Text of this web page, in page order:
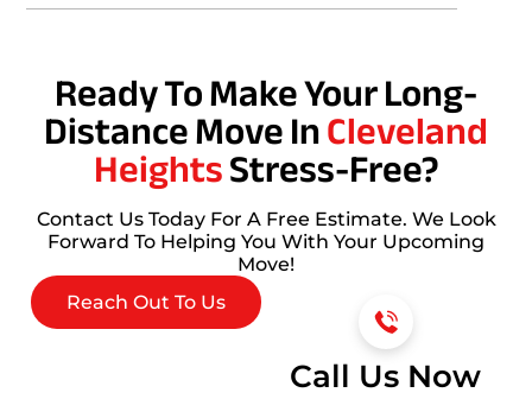
Ready To Make Your Long-
Distance Move InCleveland
HeightsStress-Free?
Contact Us Today For A Free Estimate. We Look
Forward To Helping You With Your Upcoming
Move!
Reach Out To Us
Call Us Now